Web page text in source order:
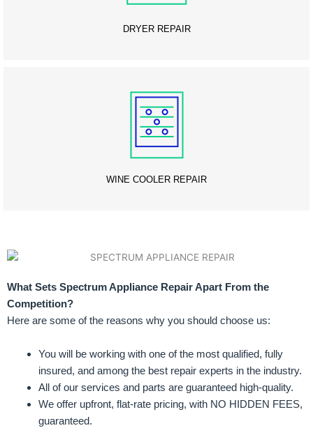
DRYER REPAIR
WINE COOLER REPAIR
What Sets Spectrum Appliance Repair Apart From the
Competition?
Here are some of the reasons why you should choose us:
You will be working with one of the most qualified, fully
insured, and among the best repair experts in the industry.
All of our services and parts are guaranteed high-quality.
We offer upfront, flat-rate pricing, with NO HIDDEN FEES,
guaranteed.